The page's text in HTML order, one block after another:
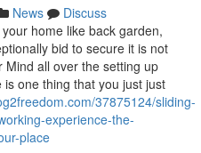
News
Discuss
home like back garden,
bid to secure it is not
all over the setting up
one thing that you just just
37875124/sliding-
experience-the-
place